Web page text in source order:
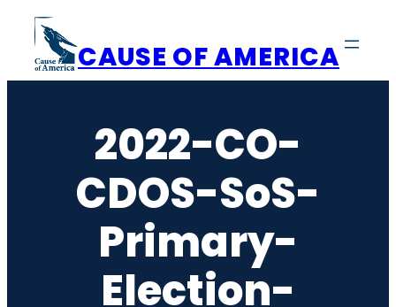
content
CAUSE OF AMERICA
2022-CO-
CDOS-SoS-
Primary-
Election-